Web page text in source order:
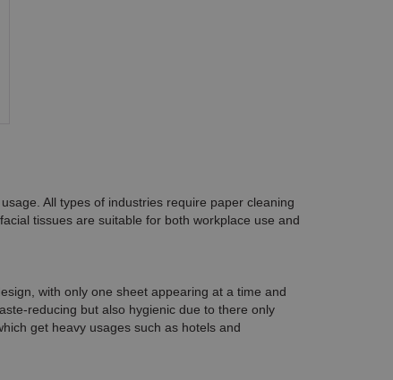
All types of industries require paper cleaning
tissues are suitable for both workplace use and
with only one sheet appearing at a time and
reducing but also hygienic due to there only
get heavy usages such as hotels and